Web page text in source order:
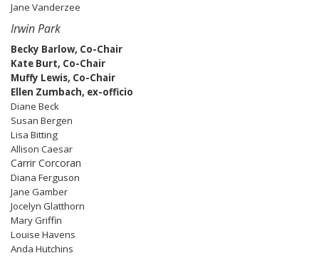
Jane Vanderzee
Irwin Park
Becky Barlow, Co-Chair
Kate Burt, Co-Chair
Muffy Lewis, Co-Chair
Ellen Zumbach, ex-officio
Diane Beck
Susan Bergen
Lisa Bitting
Allison Caesar
Carrir Corcoran
Diana Ferguson
Jane Gamber
Jocelyn Glatthorn
Mary Griffin
Louise Havens
Anda Hutchins